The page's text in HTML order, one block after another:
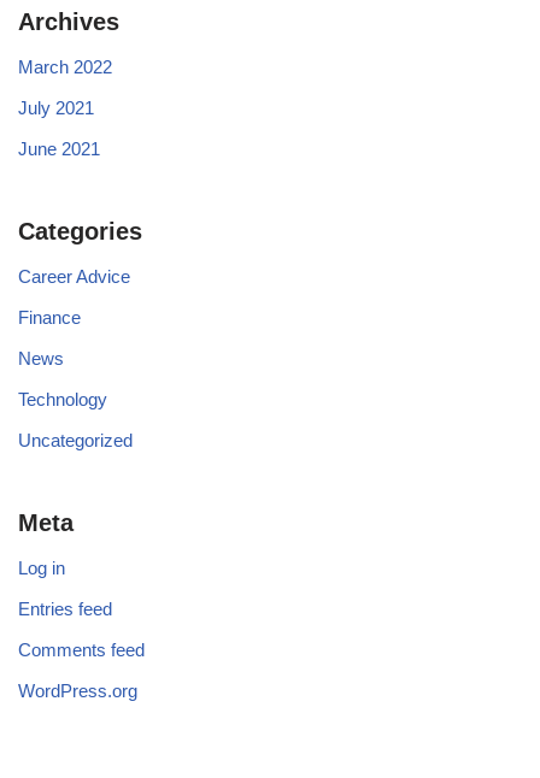
Archives
March 2022
July 2021
June 2021
Categories
Career Advice
Finance
News
Technology
Uncategorized
Meta
Log in
Entries feed
Comments feed
WordPress.org